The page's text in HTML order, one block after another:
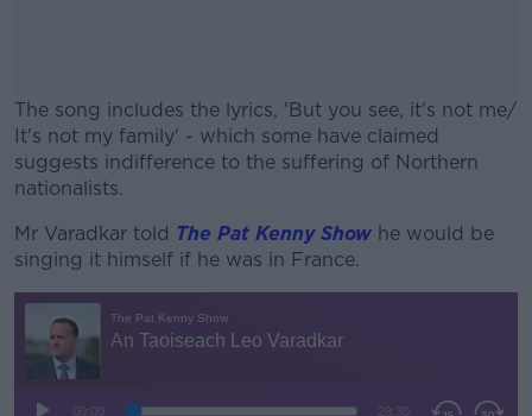
The song includes the lyrics, 'But you see, it's not me/
It's not my family' - which some have claimed
suggests indifference to the suffering of Northern
nationalists.
#AD
Mr Varadkar told The Pat Kenny Show he would be
singing it himself if he was in France.